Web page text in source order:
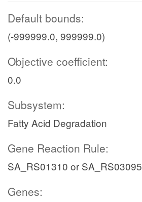
Default bounds:
(-999999.0, 999999.0)
Objective coefficient:
0.0
Subsystem:
Fatty Acid Degradation
Gene Reaction Rule:
SA_RS01310 or SA_RS03095
Genes: